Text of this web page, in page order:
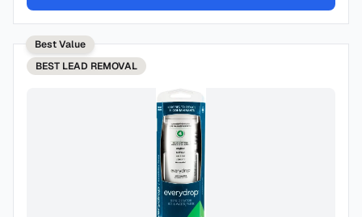
Best Value
BEST LEAD REMOVAL